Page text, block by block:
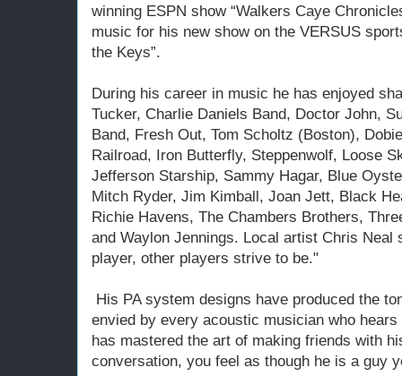
winning ESPN show “Walkers Caye
music for his new show on the VERSUS
the Keys”.
During his career in music he has enjoyed
Tucker, Charlie Daniels Band, Doctor John,
Band, Fresh Out, Tom Scholtz (Boston),
Railroad, Iron Butterfly, Steppenwolf, Loose
Jefferson Starship, Sammy Hagar, Blue
Mitch Ryder, Jim Kimball, Joan Jett, Black
Richie Havens, The Chambers Brothers,
and Waylon Jennings. Local artist Chris
player, other players strive to be."
His PA system designs have produced the
envied by every acoustic musician who
has mastered the art of making friends with
conversation, you feel as though he is a guy